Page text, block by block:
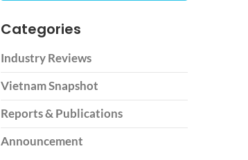
Categories
Industry Reviews
Vietnam Snapshot
Reports & Publications
Announcement